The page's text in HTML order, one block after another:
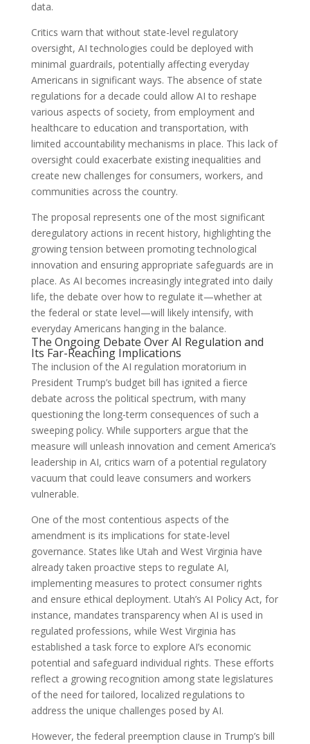
data.
Critics warn that without state-level regulatory
oversight, AI technologies could be deployed with
minimal guardrails, potentially affecting everyday
Americans in significant ways. The absence of state
regulations for a decade could allow AI to reshape
various aspects of society, from employment and
healthcare to education and transportation, with
limited accountability mechanisms in place. This lack of
oversight could exacerbate existing inequalities and
create new challenges for consumers, workers, and
communities across the country.
The proposal represents one of the most significant
deregulatory actions in recent history, highlighting the
growing tension between promoting technological
innovation and ensuring appropriate safeguards are in
place. As AI becomes increasingly integrated into daily
life, the debate over how to regulate it—whether at
the federal or state level—will likely intensify, with
everyday Americans hanging in the balance.
The Ongoing Debate Over AI Regulation and
Its Far-Reaching Implications
The inclusion of the AI regulation moratorium in
President Trump’s budget bill has ignited a fierce
debate across the political spectrum, with many
questioning the long-term consequences of such a
sweeping policy. While supporters argue that the
measure will unleash innovation and cement America’s
leadership in AI, critics warn of a potential regulatory
vacuum that could leave consumers and workers
vulnerable.
One of the most contentious aspects of the
amendment is its implications for state-level
governance. States like Utah and West Virginia have
already taken proactive steps to regulate AI,
implementing measures to protect consumer rights
and ensure ethical deployment. Utah’s AI Policy Act, for
instance, mandates transparency when AI is used in
regulated professions, while West Virginia has
established a task force to explore AI’s economic
potential and safeguard individual rights. These efforts
reflect a growing recognition among state legislatures
of the need for tailored, localized regulations to
address the unique challenges posed by AI.
However, the federal preemption clause in Trump’s bill